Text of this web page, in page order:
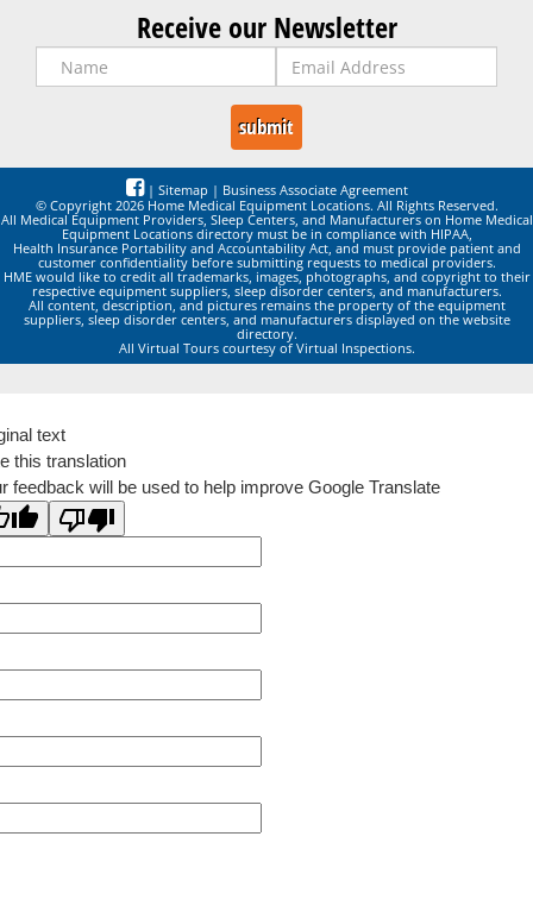
Receive our Newsletter
| Sitemap | Business Associate Agreement
© Copyright 2026 Home Medical Equipment Locations. All Rights Reserved.
All Medical Equipment Providers, Sleep Centers, and Manufacturers on Home Medical
Equipment Locations directory must be in compliance with HIPAA,
Health Insurance Portability and Accountability Act, and must provide patient and
customer confidentiality before submitting requests to medical providers.
HME would like to credit all trademarks, images, photographs, and copyright to their
respective equipment suppliers, sleep disorder centers, and manufacturers.
All content, description, and pictures remains the property of the equipment
suppliers, sleep disorder centers, and manufacturers displayed on the website
directory.
All Virtual Tours courtesy of Virtual Inspections.
text
this translation
feedback will be used to help improve Google Translate